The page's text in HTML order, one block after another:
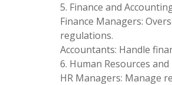
5. Finance and
Finance Managers:
regulations.
Accountants: Handle
6. Human Resources
HR Managers: Manage